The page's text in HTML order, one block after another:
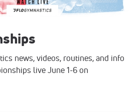
news, videos, routines, and info
live June 1-6 on